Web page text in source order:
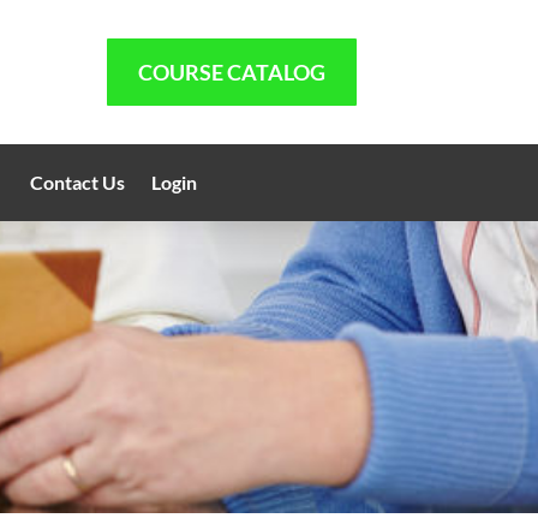
COURSE CATALOG
Contact Us Login